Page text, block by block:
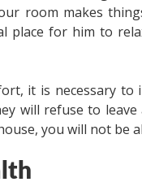
room makes
place for him to
it is necessary to
will refuse to leave
you will not be